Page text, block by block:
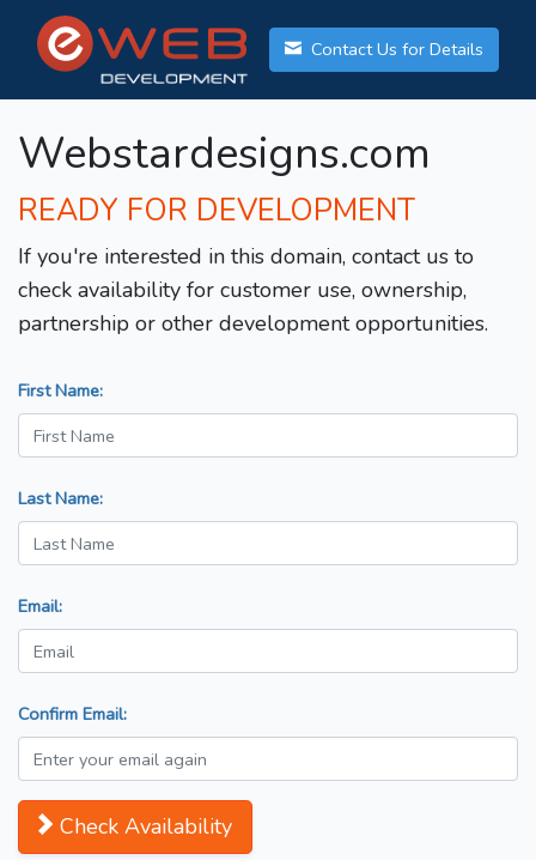
Contact Us for Details
Webstardesigns.com
READY FOR DEVELOPMENT
If you're interested in this domain, contact us to
check availability for customer use, ownership,
partnership or other development opportunities.
First Name:
Last Name:
Email:
Confirm Email:
Check Availability